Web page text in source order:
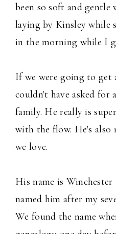
been so soft and gentle
laying by Kinsley while
in the morning while I
If we were going to get
couldn't have asked
family. He really is
with the flow. He's also
we love.
His name is
named him after my
We found the name